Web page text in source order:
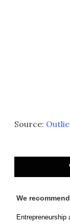
Source:
We recommend